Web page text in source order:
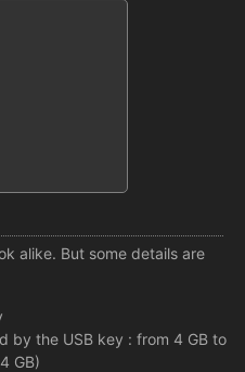
alike. But some details are
by the USB key : from 4 GB to
GB)